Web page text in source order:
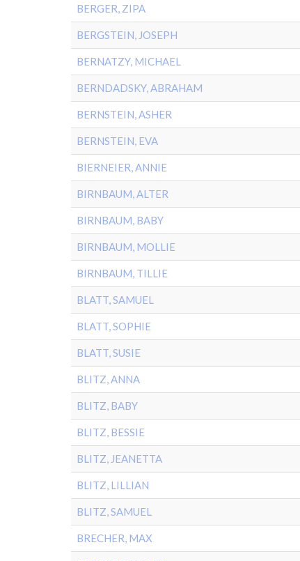
BERGER, ZIPA
BERGSTEIN, JOSEPH
BERNATZY, MICHAEL
BERNDADSKY, ABRAHAM
BERNSTEIN, ASHER
BERNSTEIN, EVA
BIERNEIER, ANNIE
BIRNBAUM, ALTER
BIRNBAUM, BABY
BIRNBAUM, MOLLIE
BIRNBAUM, TILLIE
BLATT, SAMUEL
BLATT, SOPHIE
BLATT, SUSIE
BLITZ, ANNA
BLITZ, BABY
BLITZ, BESSIE
BLITZ, JEANETTA
BLITZ, LILLIAN
BLITZ, SAMUEL
BRECHER, MAX